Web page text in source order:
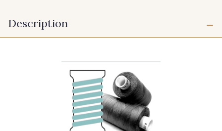
Description